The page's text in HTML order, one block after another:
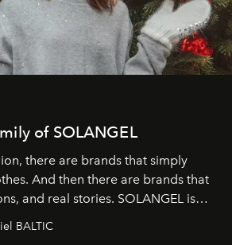
of SOLANGEL
there are brands that simply
And then there are brands that
and real stories. SOLANGEL is
BALTIC